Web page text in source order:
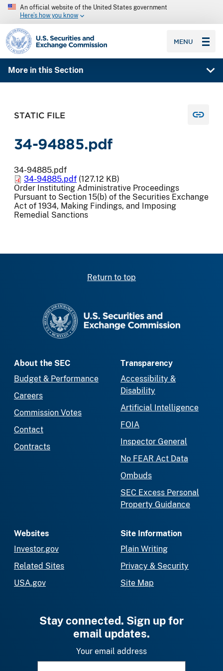
An official website of the United States government
Here’s how you know
SEC homepage
MENU
More in this Section
STATIC FILE
34-94885.pdf
34-94885.pdf
34-94885.pdf (127.12 KB)
Order Instituting Administrative Proceedings
Pursuant to Section 15(b) of the Securities Exchange
Act of 1934, Making Findings, and Imposing
Remedial Sanctions
Return to top
About the SEC
Budget & Performance
Careers
Commission Votes
Contact
Contracts
Transparency
Accessibility &
Disability
Artificial Intelligence
FOIA
Inspector General
No FEAR Act Data
Ombuds
SEC Excess Personal
Property Guidance
Websites
Investor.gov
Related Sites
USA.gov
Site Information
Plain Writing
Privacy & Security
Site Map
Stay connected. Sign up for
email updates.
Your email address